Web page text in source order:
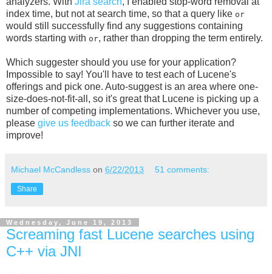
index time, but not at search time, so that a query like or
would still successfully find any suggestions containing
words starting with or, rather than dropping the term entirely.
Which suggester should you use for your application?
Impossible to say! You'll have to test each of Lucene's
offerings and pick one. Auto-suggest is an area where one-
size-does-not-fit-all, so it's great that Lucene is picking up a
number of competing implementations. Whichever you use,
please give us feedback so we can further iterate and
improve!
Michael McCandless on 6/22/2013 51 comments:
Share
Wednesday, June 19, 2013
Screaming fast Lucene searches using
C++ via JNI